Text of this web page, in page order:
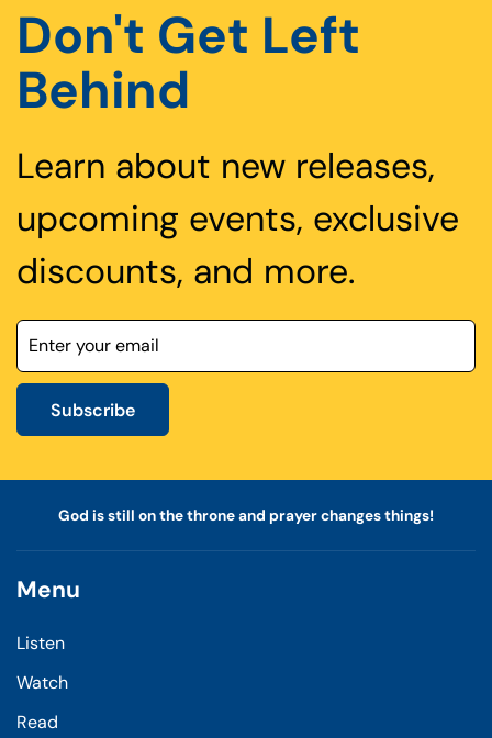
Don't Get Left
Behind
Learn about new releases,
upcoming events, exclusive
discounts, and more.
Subscribe
God is still on the throne and prayer changes things!
Menu
Listen
Watch
Read